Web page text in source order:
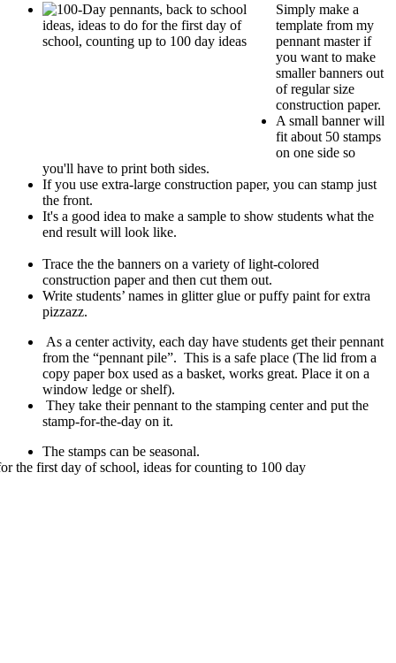
Simply make a
template from my
pennant master if
you want to make
smaller banners out
of regular size
construction paper.
A small banner will
fit about 50 stamps
on one side so
you'll have to print both sides.
If you use extra-large construction paper, you can stamp just
the front.
It's a good idea to make a sample to show students what the
end result will look like.
Trace the the banners on a variety of light-colored
construction paper and then cut them out.
Write students’ names in glitter glue or puffy paint for extra
pizzazz.
As a center activity, each day have students get their pennant
from the “pennant pile”. This is a safe place (The lid from a
copy paper box used as a basket, works great. Place it on a
window ledge or shelf).
They take their pennant to the stamping center and put the
stamp-for-the-day on it.
The stamps can be seasonal.